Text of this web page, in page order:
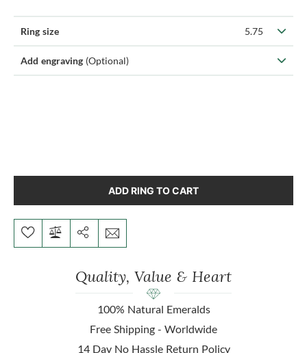
Ring size 5.75
Add engraving (Optional)
ADD RING TO CART
Quality, Value & Heart
100% Natural Emeralds
Free Shipping - Worldwide
14 Day No Hassle Return Policy